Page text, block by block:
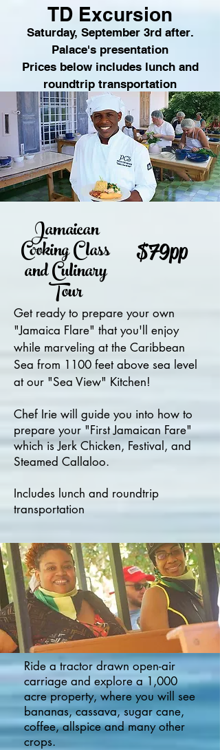
TD Excursion
.Saturday, September 3rd after
Palace's presentation
Prices below includes lunch and
roundtrip transportation
Jamaican
Cooking Class
and Culinary
Tour
$79pp
Get ready to prepare your own
"Jamaica Flare" that you'll enjoy
while marveling at the Caribbean
Sea from 1100 feet above sea level
at our "Sea View" Kitchen!
Chef Irie will guide you into how to
prepare your "First Jamaican Fare"
which is Jerk Chicken, Festival, and
Steamed Callaloo.
Includes lunch and roundtrip
transportation
Ride a tractor drawn open-air
carriage and explore a 1,000
acre property, where you will see
bananas, cassava, sugar cane,
coffee, allspice and many other
crops.